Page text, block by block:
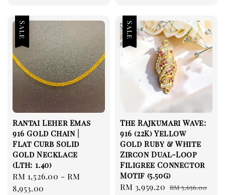
Sale
Rantai Leher Emas
916 Gold Chain |
Flat Curb Solid
Gold Necklace
(Lth: 1.40)
Sale
price
RM 1,526.00 -RM
8,953.00
Sale
The Rajkumari Wave:
916 (22K) Yellow
Gold Ruby & White
Zircon Dual-Loop
Filigree Connector
Motif (5.50g)
Sale
RM 3,959.20 Regular
RM 5,656.00